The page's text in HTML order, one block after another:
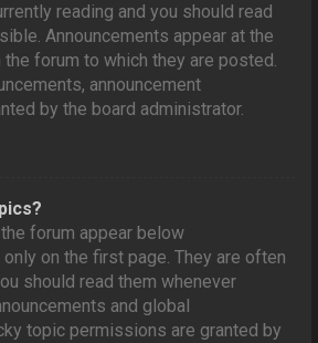
reading and you should read
Announcements appear at the
forum to which they are posted.
announcement
by the board administrator.
forum appear below
on the first page. They are often
should read them whenever
and global
topic permissions are granted by